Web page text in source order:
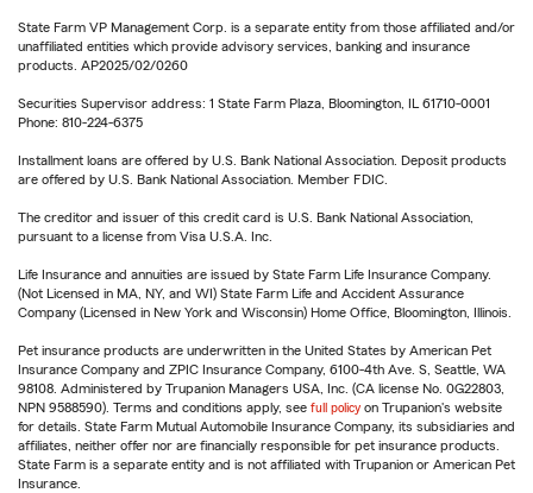
State Farm VP Management Corp. is a separate entity from those affiliated and/or
unaffiliated entities which provide advisory services, banking and insurance
products. AP2025/02/0260
Securities Supervisor address: 1 State Farm Plaza, Bloomington, IL 61710-0001
Phone: 810-224-6375
Installment loans are offered by U.S. Bank National Association. Deposit products
are offered by U.S. Bank National Association. Member FDIC.
The creditor and issuer of this credit card is U.S. Bank National Association,
pursuant to a license from Visa U.S.A. Inc.
Life Insurance and annuities are issued by State Farm Life Insurance Company.
(Not Licensed in MA, NY, and WI) State Farm Life and Accident Assurance
Company (Licensed in New York and Wisconsin) Home Office, Bloomington, Illinois.
Pet insurance products are underwritten in the United States by American Pet
Insurance Company and ZPIC Insurance Company, 6100-4th Ave. S, Seattle, WA
98108. Administered by Trupanion Managers USA, Inc. (CA license No. 0G22803,
NPN 9588590). Terms and conditions apply, see full policy on Trupanion's website
for details. State Farm Mutual Automobile Insurance Company, its subsidiaries and
affiliates, neither offer nor are financially responsible for pet insurance products.
State Farm is a separate entity and is not affiliated with Trupanion or American Pet
Insurance.